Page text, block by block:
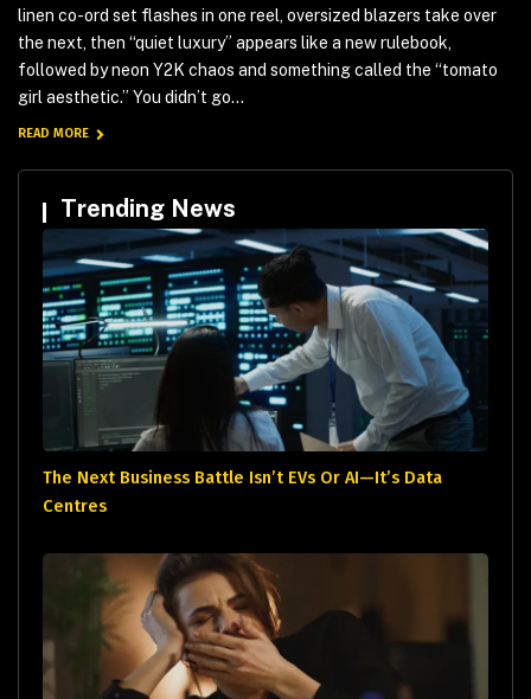
linen co-ord set flashes in one reel, oversized blazers take over
the next, then “quiet luxury” appears like a new rulebook,
followed by neon Y2K chaos and something called the “tomato
girl aesthetic.” You didn’t go...
READ MORE
Trending News
The Next Business Battle Isn’t EVs Or AI—It’s Data
Centres